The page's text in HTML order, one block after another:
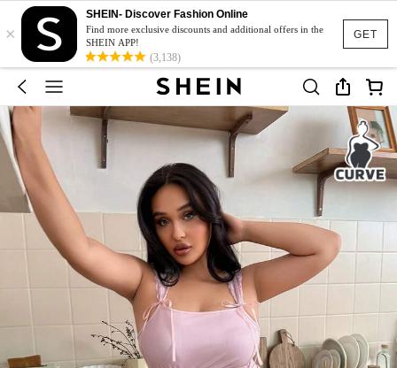
GET
×
SHEIN- Discover Fashion Online
Find more exclusive discounts and additional offers in the
SHEIN APP!
(3,138)